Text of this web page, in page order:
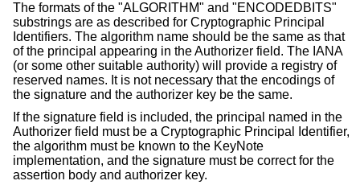
The formats of the "ALGORITHM" and "ENCODEDBITS"
substrings are as described for Cryptographic Principal
Identifiers. The algorithm name should be the same as that
of the principal appearing in the Authorizer field. The IANA
(or some other suitable authority) will provide a registry of
reserved names. It is not necessary that the encodings of
the signature and the authorizer key be the same.
If the signature field is included, the principal named in the
Authorizer field must be a Cryptographic Principal Identifier,
the algorithm must be known to the KeyNote
implementation, and the signature must be correct for the
assertion body and authorizer key.